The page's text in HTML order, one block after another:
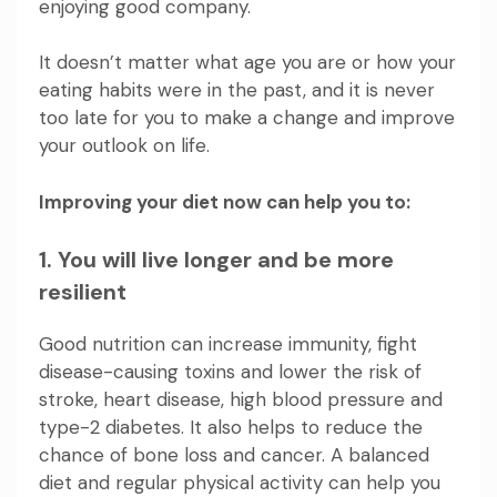
enjoying good company.
It doesn’t matter what age you are or how your
eating habits were in the past, and it is never
too late for you to make a change and improve
your outlook on life.
Improving your diet now can help you to:
1. You will live longer and be more
resilient
Good nutrition can increase immunity, fight
disease-causing toxins and lower the risk of
stroke, heart disease, high blood pressure and
type-2 diabetes. It also helps to reduce the
chance of bone loss and cancer. A balanced
diet and regular physical activity can help you